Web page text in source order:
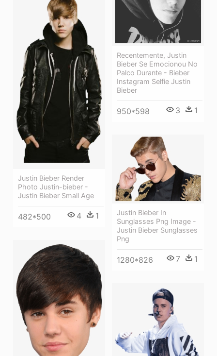
Recentemente, Justin
Bieber Se Emocionou No
Palco Durante - Bieber
Instagram Selfie Justin
Bieber
950*598 3 1
Justin Bieber Render
Photo Justin-bieber -
Justin Bieber Small Age
482*500 4 1
Justin Bieber In
Sunglasses Png Image -
Justin Bieber Sunglasses
Png
1280*826 7 1